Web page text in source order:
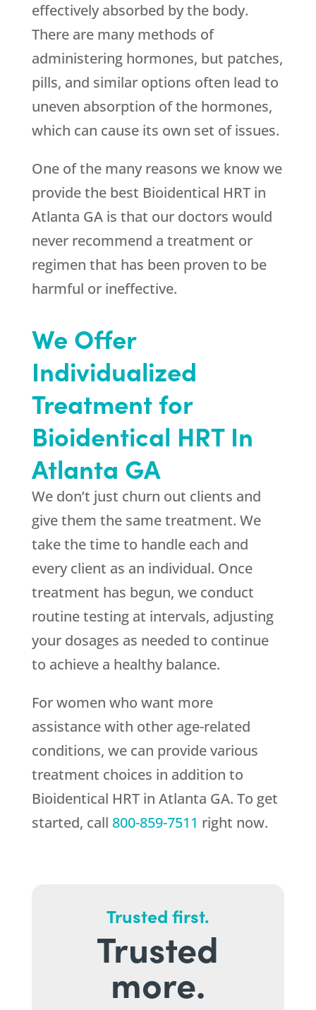
effectively absorbed by the body.
There are many methods of
administering hormones, but patches,
pills, and similar options often lead to
uneven absorption of the hormones,
which can cause its own set of issues.
One of the many reasons we know we
provide the best Bioidentical HRT in
Atlanta GA is that our doctors would
never recommend a treatment or
regimen that has been proven to be
harmful or ineffective.
We Offer
Individualized
Treatment for
Bioidentical HRT In
Atlanta GA
We don’t just churn out clients and
give them the same treatment. We
take the time to handle each and
every client as an individual. Once
treatment has begun, we conduct
routine testing at intervals, adjusting
your dosages as needed to continue
to achieve a healthy balance.
For women who want more
assistance with other age-related
conditions, we can provide various
treatment choices in addition to
Bioidentical HRT in Atlanta GA. To get
started, call 800-859-7511 right now.
Trusted first.
Trusted
more.